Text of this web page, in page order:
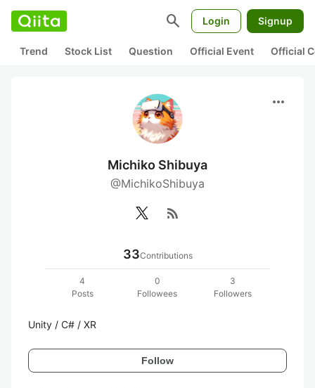
search Login Signup
Trend Stock List Question Official Event Official
more_horiz
Michiko Shibuya
@MichikoShibuya
rss_feed
33Contributions
4
Posts
0
Followees
3
Followers
Unity / C# / XR
Follow